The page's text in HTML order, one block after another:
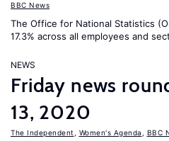
BBC News
The Office for National Statistics
17.3% across all employees and
NEWS
Friday news
13, 2020
The Independent Women's Agenda BBC